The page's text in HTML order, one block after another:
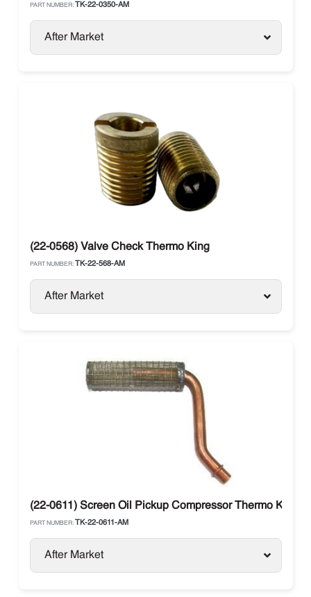
PART NUMBER: TK-22-0350-AM
After Market
(22-0568) Valve Check Thermo King
PART NUMBER: TK-22-568-AM
After Market
(22-0611) Screen Oil Pickup Compressor Thermo King
PART NUMBER: TK-22-0611-AM
After Market